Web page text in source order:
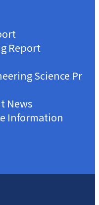
Report
Science Pr
News
Information